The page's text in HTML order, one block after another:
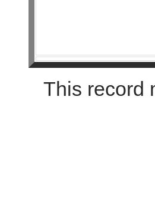
This record